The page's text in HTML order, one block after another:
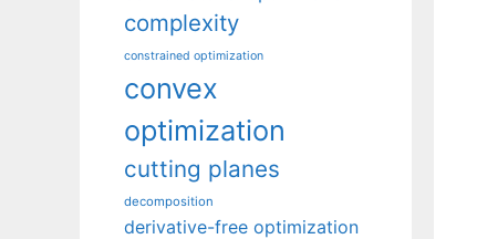
complexity
constrained optimization
convex
optimization
cutting planes
decomposition
derivative-free optimization